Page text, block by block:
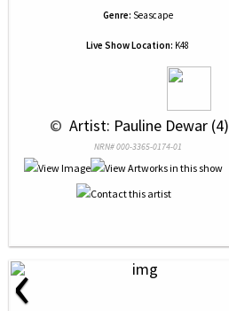
Genre: Seascape
Live Show Location: K48
© Artist: Pauline Dewar (4)
NRN# 000-3365-0174-01
‹